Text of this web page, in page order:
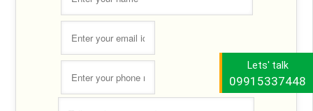
Lets' talk
09915337448